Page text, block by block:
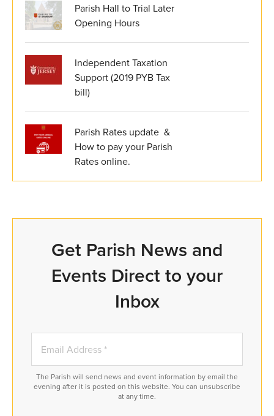
Parish Hall to Trial Later
Opening Hours
Independent Taxation
Support (2019 PYB Tax
bill)
Parish Rates update &
How to pay your Parish
Rates online.
Get Parish News and
Events Direct to your
Inbox
The Parish will send news and event information by email the
evening after it is posted on this website. You can unsubscribe
at any time.